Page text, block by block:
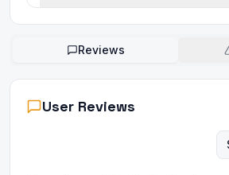
Reviews
User Reviews